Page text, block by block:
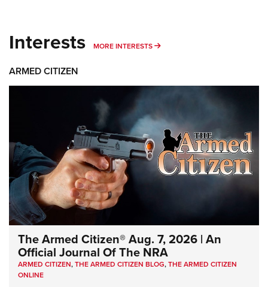
Interests MORE INTERESTS MORE INTERESTS
ARMED CITIZEN
The Armed Citizen® Aug. 7, 2026 | An
Official Journal Of The NRA
ARMED CITIZEN,THE ARMED CITIZEN BLOG,THE ARMED CITIZEN
ONLINE